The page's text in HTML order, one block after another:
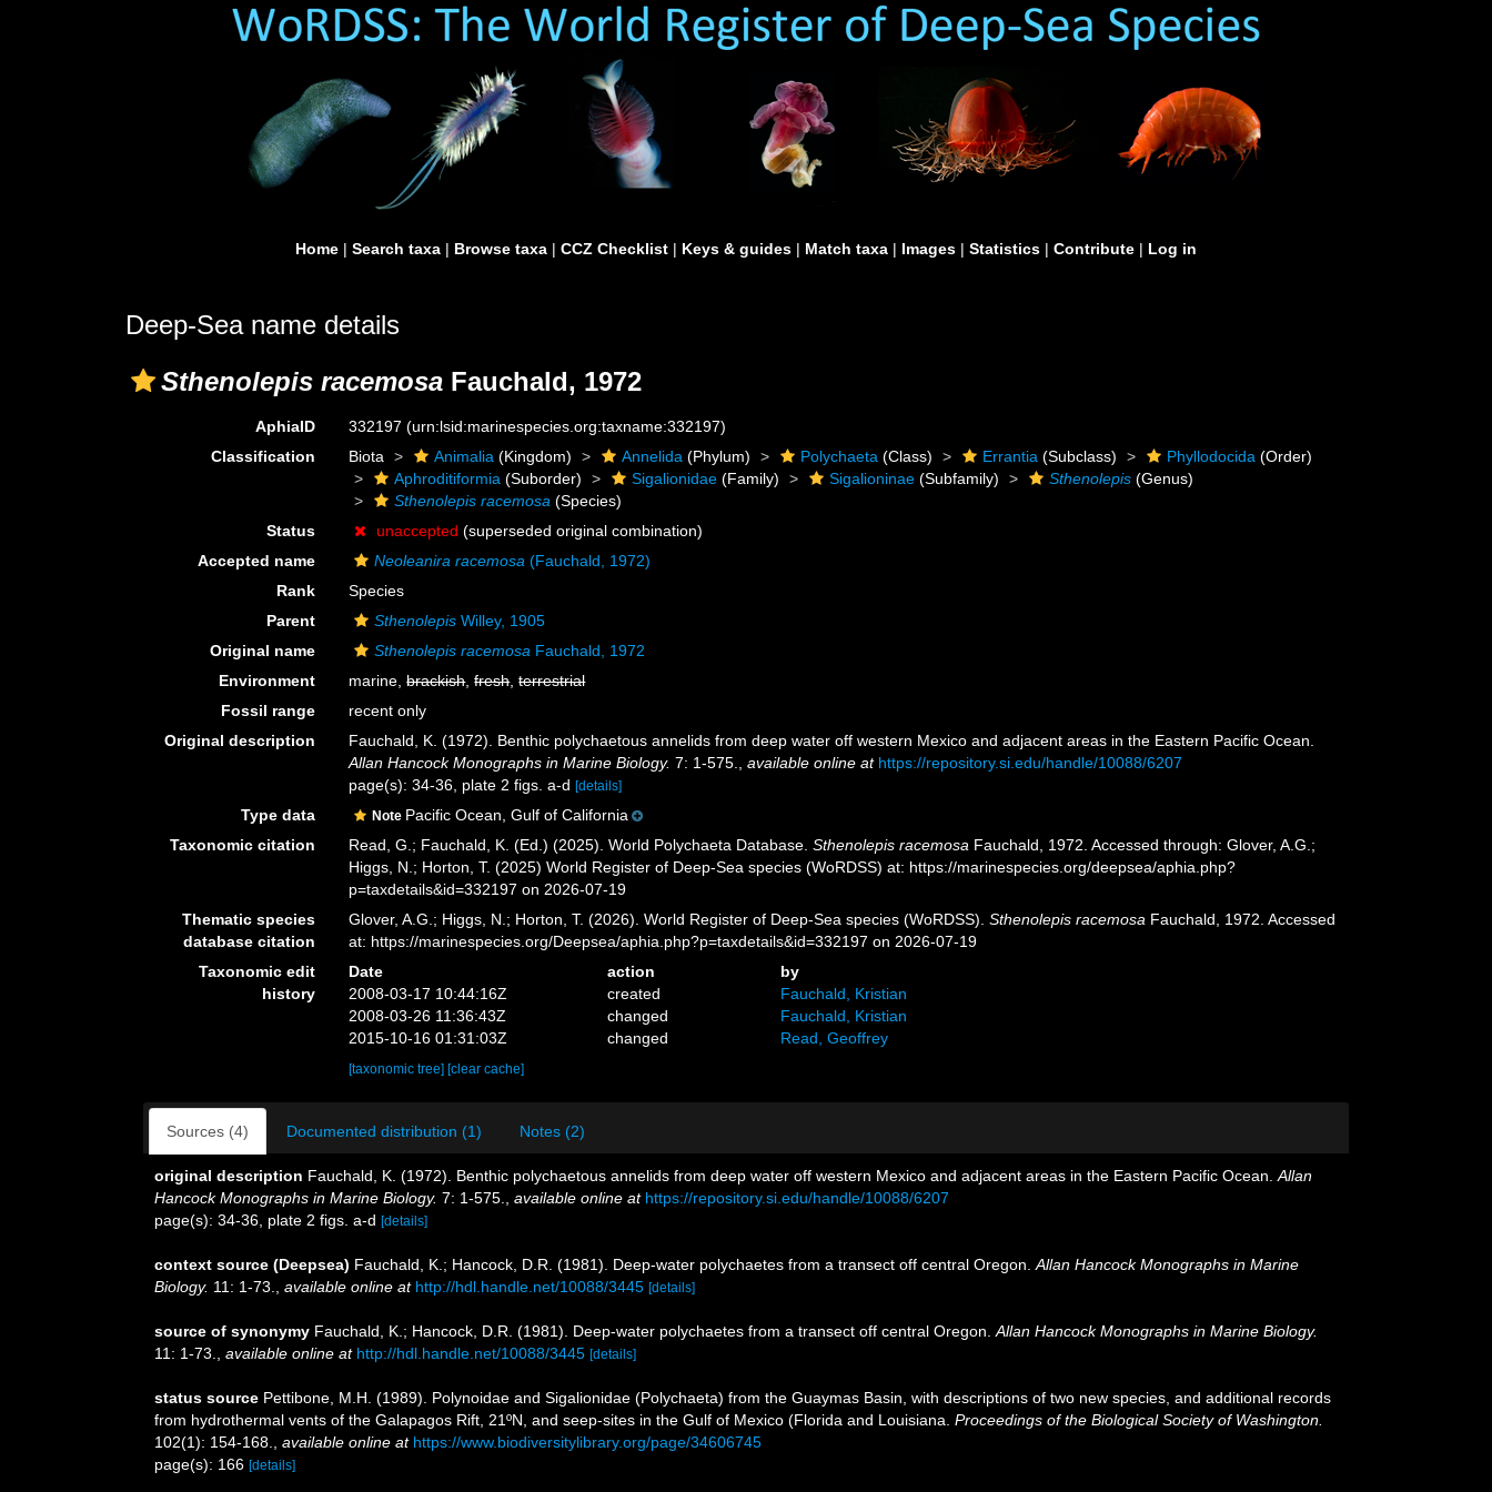
Home | Search taxa | Browse taxa | CCZ Checklist | Keys & guides | Match taxa | Images | Statistics | Contribute | Log in
Deep-Sea name details
Sthenolepis racemosa Fauchald, 1972
AphiaID 332197(urn:lsid:marinespecies.org:taxname:332197)
Classification
Biota Animalia (Kingdom) Annelida (Phylum) Polychaeta (Class) Errantia (Subclass) Phyllodocida (Order)
Aphroditiformia (Suborder) Sigalionidae (Family) Sigalioninae (Subfamily) Sthenolepis (Genus)
Sthenolepis racemosa (Species)
Status
unaccepted (superseded original combination)
Accepted name
Neoleanira racemosa (Fauchald, 1972)
Rank
Species
Parent
Sthenolepis Willey, 1905
Original name
Sthenolepis racemosa Fauchald, 1972
Environment
marine,brackish,fresh,terrestrial
Fossil range
recent only
Original description
Fauchald, K. (1972). Benthic polychaetous annelids from deep water off western Mexico and adjacent areas in the Eastern Pacific Ocean.
Allan Hancock Monographs in Marine Biology. 7: 1-575. ,available online at https://repository.si.edu/handle/10088/6207
page(s): 34-36, plate 2 figs. a-d[details]
Type data Note Pacific Ocean, Gulf of California
Taxonomic citation
Read, G.; Fauchald, K. (Ed.) (2025). World Polychaeta Database.Sthenolepis racemosa Fauchald, 1972. Accessed through: Glover, A.G.;
Higgs, N.; Horton, T. (2025) World Register of Deep-Sea species (WoRDSS) at: https://marinespecies.org/deepsea/aphia.php?
p=taxdetails&id=332197 on 2026-07-19
Thematic species
database citation
Glover, A.G.; Higgs, N.; Horton, T. (2026). World Register of Deep-Sea species (WoRDSS).Sthenolepis racemosa Fauchald, 1972. Accessed
at: https://marinespecies.org/Deepsea/aphia.php?p=taxdetails&id=332197 on 2026-07-19
Taxonomic edit
history
Date action
by
2008-03-17 10:44:16Z
created
Fauchald, Kristian
2008-03-26 11:36:43Z
changed
Fauchald, Kristian
2015-10-16 01:31:03Z
changed Read, Geoffrey
[taxonomic tree] [clear cache]
Sources (4) Documented distribution (1) Notes (2)
original description Fauchald, K. (1972). Benthic polychaetous annelids from deep water off western Mexico and adjacent areas in the Eastern Pacific Ocean. Allan
Hancock Monographs in Marine Biology. 7: 1-575. available online at https://repository.si.edu/handle/10088/6207
page(s): 34-36, plate 2 figs. a-d [details]
context source (Deepsea) Fauchald, K.; Hancock, D.R. (1981). Deep-water polychaetes from a transect off central Oregon. Allan Hancock Monographs in Marine
Biology. 11: 1-73. available online at http://hdl.handle.net/10088/3445 [details]
source of synonymy Fauchald, K.; Hancock, D.R. (1981). Deep-water polychaetes from a transect off central Oregon. Allan Hancock Monographs in Marine Biology.
11: 1-73.
available online at http://hdl.handle.net/10088/3445 [details]
status source Pettibone, M.H. (1989). Polynoidae and Sigalionidae (Polychaeta) from the Guaymas Basin, with descriptions of two new species, and additional records
from hydrothermal vents of the Galapagos Rift, 21ºN, and seep-sites in the Gulf of Mexico (Florida and Louisiana. Proceedings of the Biological Society of Washington.
102(1): 154-168.
available online at https://www.biodiversitylibrary.org/page/34606745
page(s): 166 [details]